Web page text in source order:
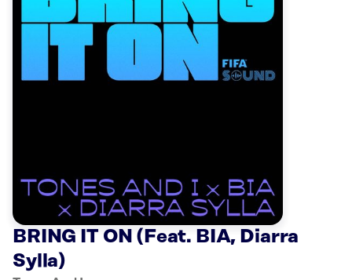
BRING IT ON (Feat. BIA, Diarra
Sylla)